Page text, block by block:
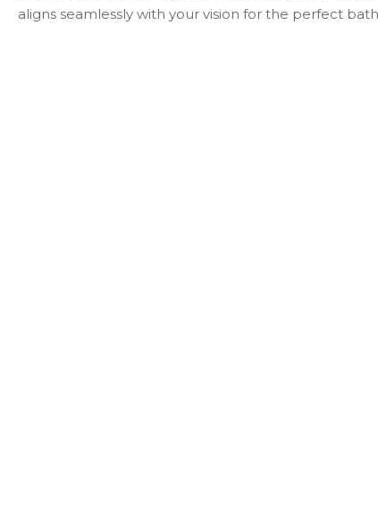
aligns seamlessly with your vision for the perfect